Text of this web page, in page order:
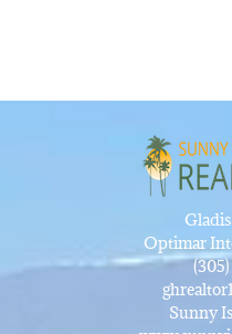
Optimar
Sunny